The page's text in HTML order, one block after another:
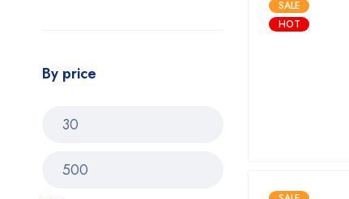
By price
SALE
HOT